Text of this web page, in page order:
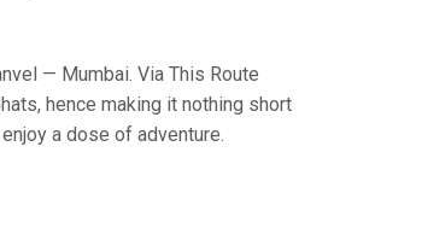
— Mumbai. Via This Route
hence making it nothing short
a dose of adventure.